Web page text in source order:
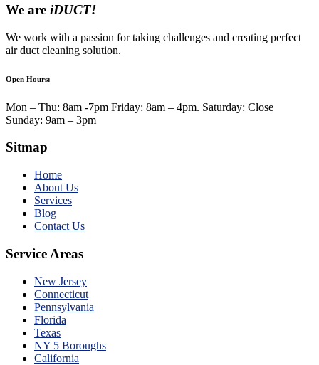
We are iDUCT!
We work with a passion for taking challenges and creating perfect
air duct cleaning solution.
Open Hours:
Mon – Thu: 8am -7pm Friday: 8am – 4pm. Saturday: Close
Sunday: 9am – 3pm
Sitmap
Home
About Us
Services
Blog
Contact Us
Service Areas
New Jersey
Connecticut
Pennsylvania
Florida
Texas
NY 5 Boroughs
California